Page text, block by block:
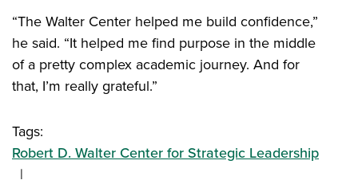
“The Walter Center helped me build confidence,”
he said. “It helped me find purpose in the middle
of a pretty complex academic journey. And for
that, I’m really grateful.”
Tags:
Robert D. Walter Center for Strategic Leadership